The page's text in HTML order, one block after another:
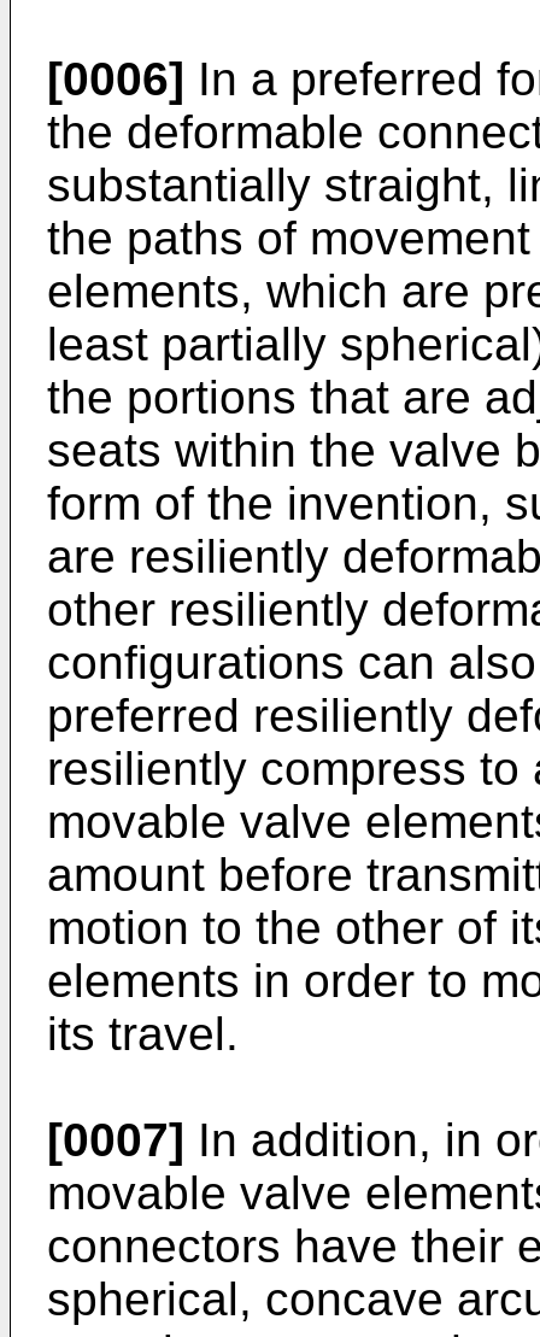
[0006] In a preferred
the deformable
substantially straight,
the paths of
elements, which are
least partially
the portions that are
seats within the valve
form of the invention,
are resiliently
other resiliently
configurations can
preferred resiliently
resiliently compress
movable valve
amount before
motion to the other of
elements in order to
its travel.
[0007] In addition, in
movable valve
connectors have their
spherical, concave